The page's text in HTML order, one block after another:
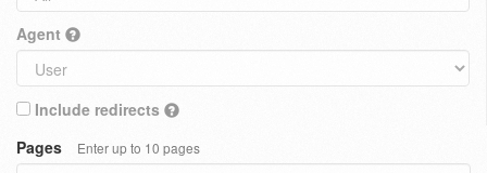
Agent
Include redirects
Pages
Enter up to 10 pages